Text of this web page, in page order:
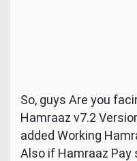
So, guys Are you
Hamraaz v7.2
added Working
Also if Hamraaz Pay